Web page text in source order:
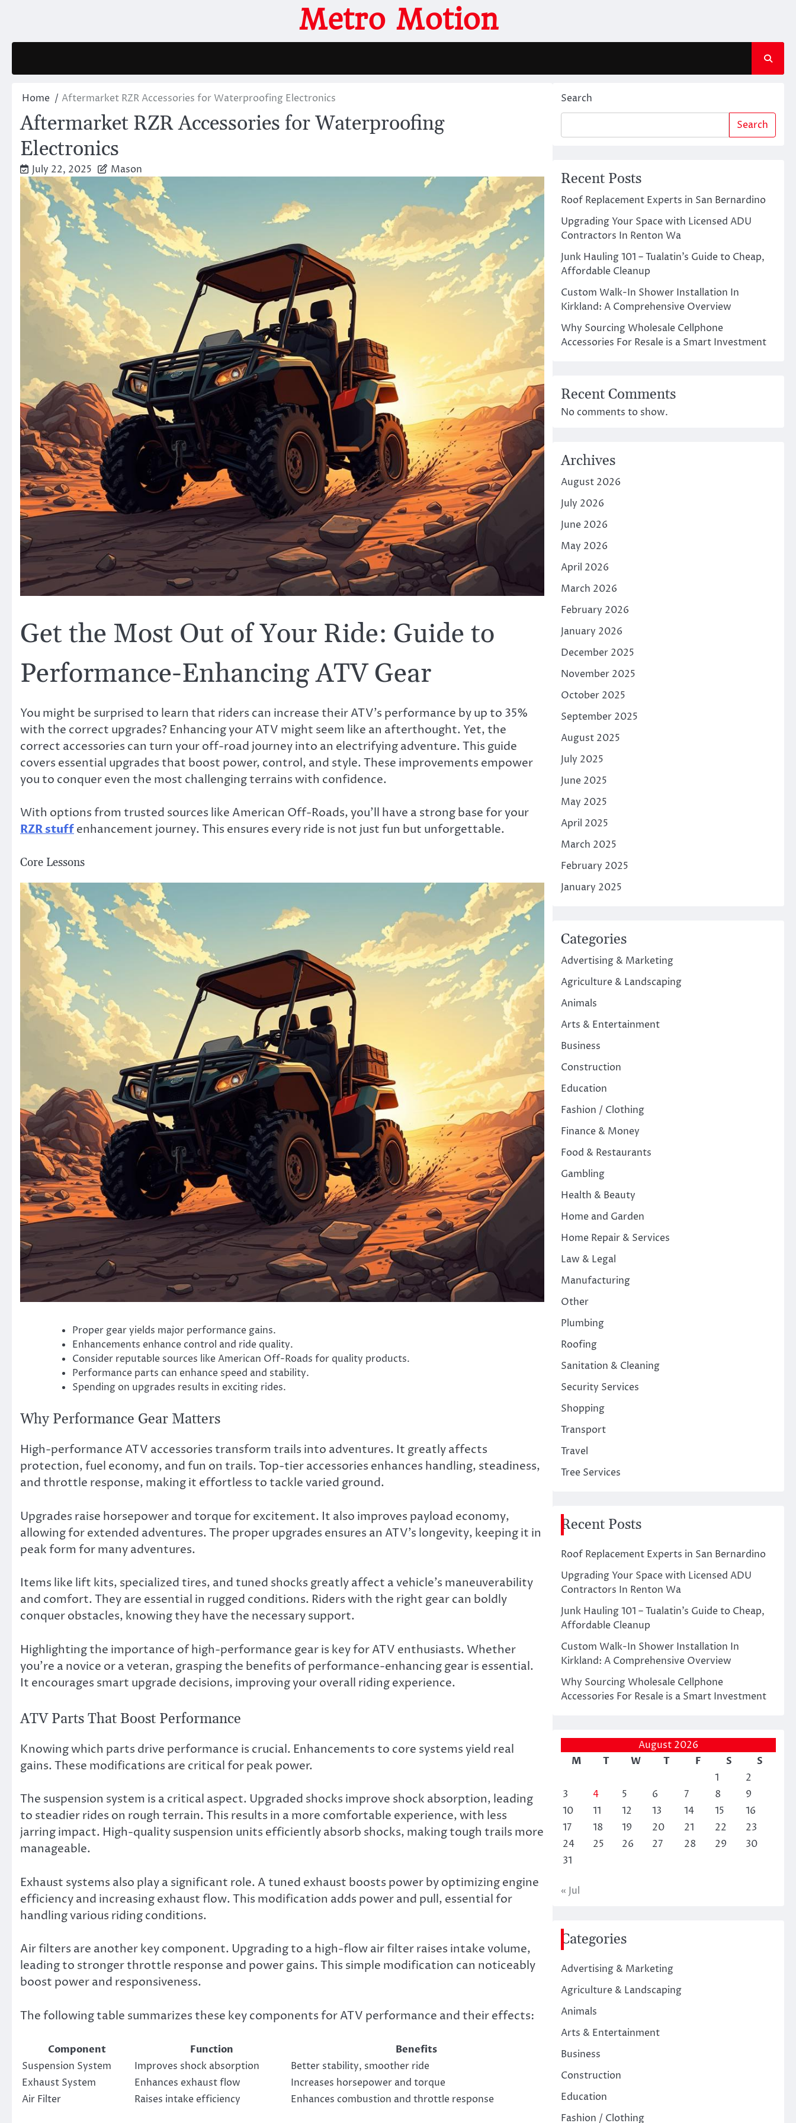
Metro Motion
Home Aftermarket RZR Accessories for Waterproofing Electronics
Aftermarket RZR Accessories for Waterproofing
Electronics
July 22, 2025 Mason
Get the Most Out of Your Ride: Guide to
Performance-Enhancing ATV Gear
You might be surprised to learn that riders can increase their ATV’s performance by up to 35%
with the correct upgrades? Enhancing your ATV might seem like an afterthought. Yet, the
correct accessories can turn your off-road journey into an electrifying adventure. This guide
covers essential upgrades that boost power, control, and style. These improvements empower
you to conquer even the most challenging terrains with confidence.
With options from trusted sources like American Off-Roads, you’ll have a strong base for your
RZR stuffenhancement journey. This ensures every ride is not just fun but unforgettable.
Core Lessons
Proper gear yields major performance gains.
Enhancements enhance control and ride quality.
Consider reputable sources like American Off-Roads for quality products.
Performance parts can enhance speed and stability.
Spending on upgrades results in exciting rides.
Why Performance Gear Matters
High-performance ATV accessories transform trails into adventures. It greatly affects
protection, fuel economy, and fun on trails. Top-tier accessories enhances handling, steadiness,
and throttle response, making it effortless to tackle varied ground.
Upgrades raise horsepower and torque for excitement. It also improves payload economy,
allowing for extended adventures. The proper upgrades ensures an ATV’s longevity, keeping it in
peak form for many adventures.
Items like lift kits, specialized tires, and tuned shocks greatly affect a vehicle’s maneuverability
and comfort. They are essential in rugged conditions. Riders with the right gear can boldly
conquer obstacles, knowing they have the necessary support.
Highlighting the importance of high-performance gear is key for ATV enthusiasts. Whether
you’re a novice or a veteran, grasping the benefits of performance-enhancing gear is essential.
It encourages smart upgrade decisions, improving your overall riding experience.
ATV Parts That Boost Performance
Knowing which parts drive performance is crucial. Enhancements to core systems yield real
gains. These modifications are critical for peak power.
The suspension system is a critical aspect. Upgraded shocks improve shock absorption, leading
to steadier rides on rough terrain. This results in a more comfortable experience, with less
jarring impact. High-quality suspension units efficiently absorb shocks, making tough trails more
manageable.
Exhaust systems also play a significant role. A tuned exhaust boosts power by optimizing engine
efficiency and increasing exhaust flow. This modification adds power and pull, essential for
handling various riding conditions.
Air filters are another key component. Upgrading to a high-flow air filter raises intake volume,
leading to stronger throttle response and power gains. This simple modification can noticeably
boost power and responsiveness.
The following table summarizes these key components for ATV performance and their effects:
Component Function
Benefits
Suspension System
Improves shock absorption
Better stability, smoother ride
Exhaust System
Enhances exhaust flow
Increases horsepower and torque
Air Filter
Raises intake efficiency Enhances combustion and throttle response
Search
Search
Recent Posts
Roof Replacement Experts in San Bernardino
Upgrading Your Space with Licensed ADU
Contractors In Renton Wa
Junk Hauling 101 – Tualatin’s Guide to Cheap,
Affordable Cleanup
Custom Walk-In Shower Installation In
Kirkland: A Comprehensive Overview
Why Sourcing Wholesale Cellphone
Accessories For Resale is a Smart Investment
Recent Comments
No comments to show.
Archives
August 2026
July 2026
June 2026
May 2026
April 2026
March 2026
February 2026
January 2026
December 2025
November 2025
October 2025
September 2025
August 2025
July 2025
June 2025
May 2025
April 2025
March 2025
February 2025
January 2025
Categories
Advertising & Marketing
Agriculture & Landscaping
Animals
Arts & Entertainment
Business
Construction
Education
Fashion / Clothing
Finance & Money
Food & Restaurants
Gambling
Health & Beauty
Home and Garden
Home Repair & Services
Law & Legal
Manufacturing
Other
Plumbing
Roofing
Sanitation & Cleaning
Security Services
Shopping
Transport
Travel
Tree Services
Recent Posts
Roof Replacement Experts in San Bernardino
Upgrading Your Space with Licensed ADU
Contractors In Renton Wa
Junk Hauling 101 – Tualatin’s Guide to Cheap,
Affordable Cleanup
Custom Walk-In Shower Installation In
Kirkland: A Comprehensive Overview
Why Sourcing Wholesale Cellphone
Accessories For Resale is a Smart Investment
August 2026
M
T W T F S
S
1
2
3
4 5 6 7 8
9
10
11 12 13 14 15
16
17
18 19 20 21 22
23
24
25 26 27 28 29
30
31
« Jul
Categories
Advertising & Marketing
Agriculture & Landscaping
Animals
Arts & Entertainment
Business
Construction
Education
Fashion / Clothing